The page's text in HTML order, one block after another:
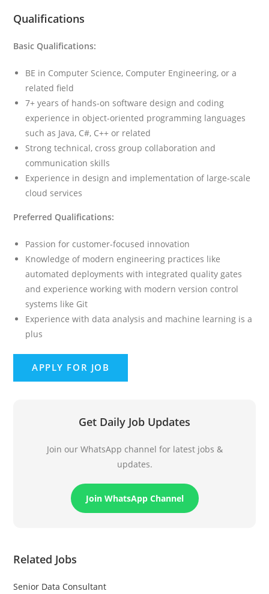
Qualifications
Basic Qualifications:
BE in Computer Science, Computer Engineering, or a
related field
7+ years of hands-on software design and coding
experience in object-oriented programming languages
such as Java, C#, C++ or related
Strong technical, cross group collaboration and
communication skills
Experience in design and implementation of large-scale
cloud services
Preferred Qualifications:
Passion for customer-focused innovation
Knowledge of modern engineering practices like
automated deployments with integrated quality gates
and experience working with modern version control
systems like Git
Experience with data analysis and machine learning is a
plus
Get Daily Job Updates
Join our WhatsApp channel for latest jobs &
updates.
Join WhatsApp Channel
Related Jobs
Senior Data Consultant